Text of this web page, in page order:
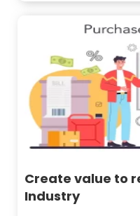
Create value to
Industry